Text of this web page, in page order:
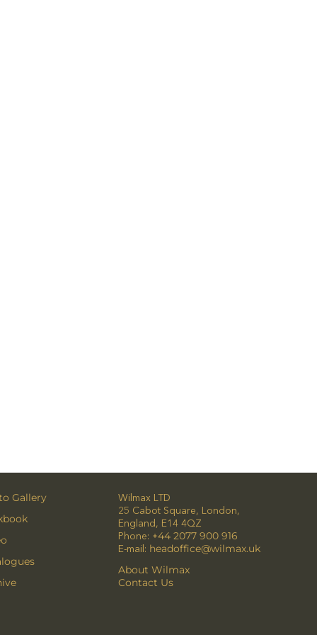
Gallery
Wilmax LTD
25 Cabot Square, London,
England, E14 4QZ
Phone: +44 2077 900 916
E-mail: headoffice@wilmax.uk
About Wilmax
Contact Us